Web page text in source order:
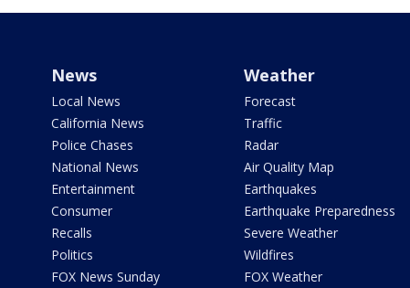
News
Local News
California News
Police Chases
National News
Entertainment
Consumer
Recalls
Politics
FOX News Sunday
Weather
Forecast
Traffic
Radar
Air Quality Map
Earthquakes
Earthquake Preparedness
Severe Weather
Wildfires
FOX Weather